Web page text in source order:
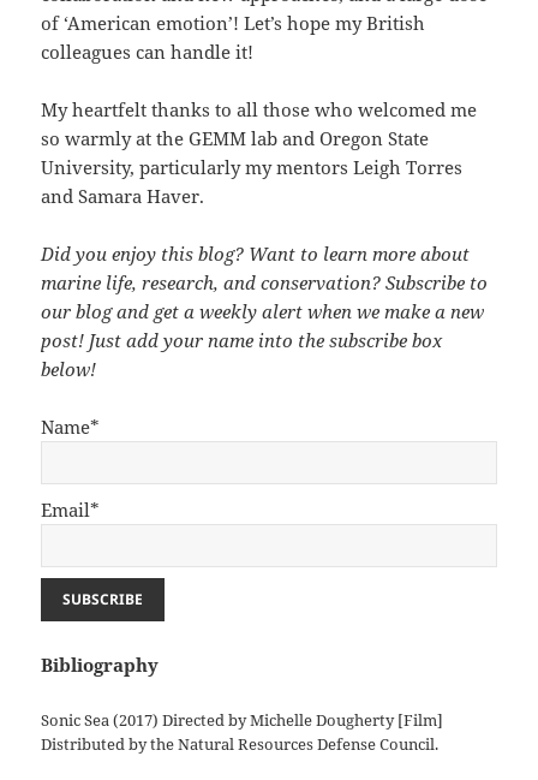
of ‘American emotion’! Let’s hope my British
colleagues can handle it!
My heartfelt thanks to all those who welcomed me
so warmly at the GEMM lab and Oregon State
University, particularly my mentors Leigh Torres
and Samara Haver.
Did you enjoy this blog? Want to learn more about
marine life, research, and conservation? Subscribe to
our blog and get a weekly alert when we make a new
post! Just add your name into the subscribe box
below!
Name*
Email*
Bibliography
Sonic Sea (2017) Directed by Michelle Dougherty [Film]
Distributed by the Natural Resources Defense Council.